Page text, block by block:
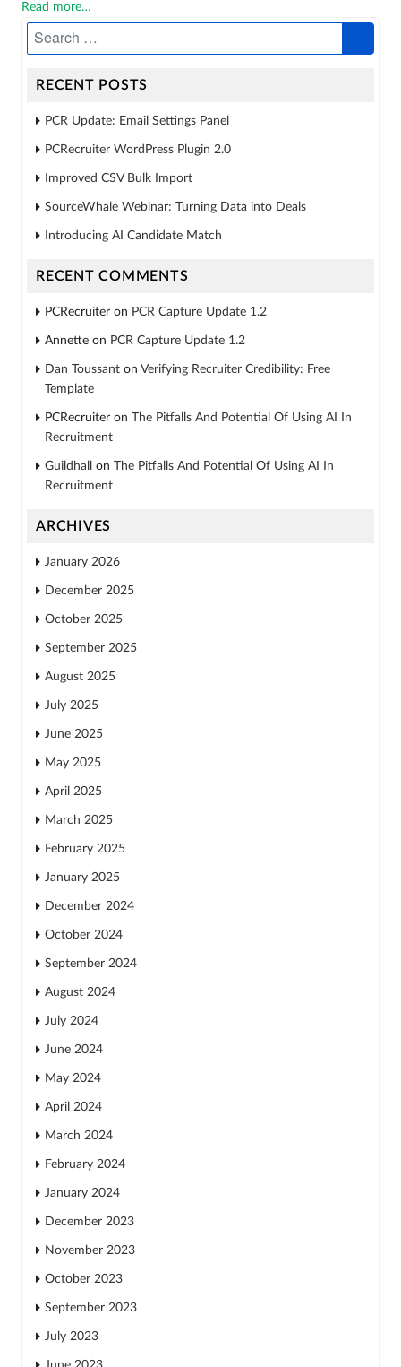
Read more…
RECENT POSTS
PCR Update: Email Settings Panel
PCRecruiter WordPress Plugin 2.0
Improved CSV Bulk Import
SourceWhale Webinar: Turning Data into Deals
Introducing AI Candidate Match
RECENT COMMENTS
PCRecruiter on PCR Capture Update 1.2
Annette on PCR Capture Update 1.2
Dan Toussant on Verifying Recruiter Credibility: Free
Template
PCRecruiter on
The Pitfalls And Potential Of Using AI In
Recruitment
Guildhall on
The Pitfalls And Potential Of Using AI In
Recruitment
ARCHIVES
January 2026
December 2025
October 2025
September 2025
August 2025
July 2025
June 2025
May 2025
April 2025
March 2025
February 2025
January 2025
December 2024
October 2024
September 2024
August 2024
July 2024
June 2024
May 2024
April 2024
March 2024
February 2024
January 2024
December 2023
November 2023
October 2023
September 2023
July 2023